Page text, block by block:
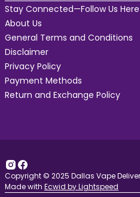
Stay Connected—Follow Us Here
About Us
General Terms and Conditions
Disclaimer
Privacy Policy
Payment Methods
Return and Exchange Policy
Copyright © 2025 Dallas Vape
Made with Ecwid by Lightspeed